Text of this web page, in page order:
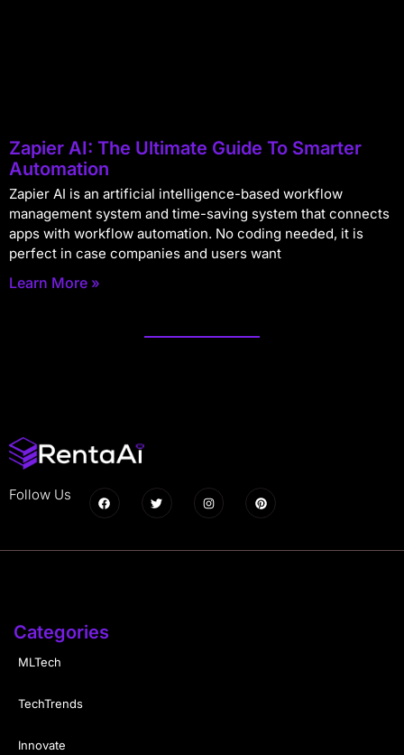
Zapier AI: The Ultimate Guide To Smarter
Automation
Zapier AI is an artificial intelligence-based workflow
management system and time-saving system that connects
apps with workflow automation. No coding needed, it is
perfect in case companies and users want
Learn More »
Follow Us
Categories
MLTech
TechTrends
Innovate